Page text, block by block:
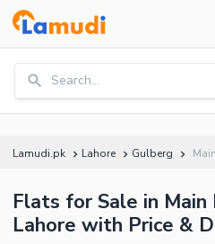
Search...
Lamudi.pk Lahore Gulberg
Flats for Sale in
Lahore with Price &